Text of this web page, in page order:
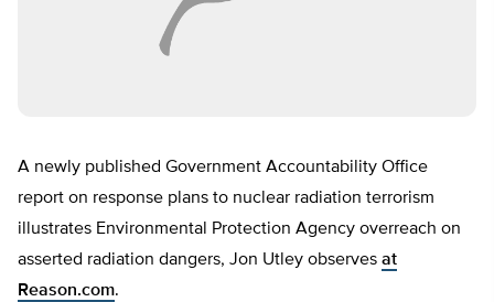
A newly published Government Accountability Office
report on response plans to nuclear radiation terrorism
illustrates Environmental Protection Agency overreach on
asserted radiation dangers, Jon Utley observes at
Reason.com.